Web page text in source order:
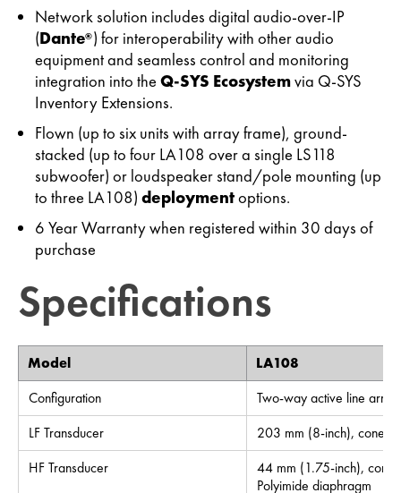
Network solution includes digital audio-over-IP
(Dante®) for interoperability with other audio
equipment and seamless control and monitoring
integration into theQ-SYS Ecosystemvia Q-SYS
Inventory Extensions.
Flown (up to six units with array frame), ground-
stacked (up to four LA108 over a single LS118
subwoofer) or loudspeaker stand/pole mounting (up
to three LA108)deploymentoptions.
6 Year Warranty when registered within 30 days of
purchase
Specifications
Model
LA108
Configuration
Two-way active line
LF Transducer
203 mm (8-inch), cone
HF Transducer
44 mm (1.75-inch),
Polyimide diaphragm